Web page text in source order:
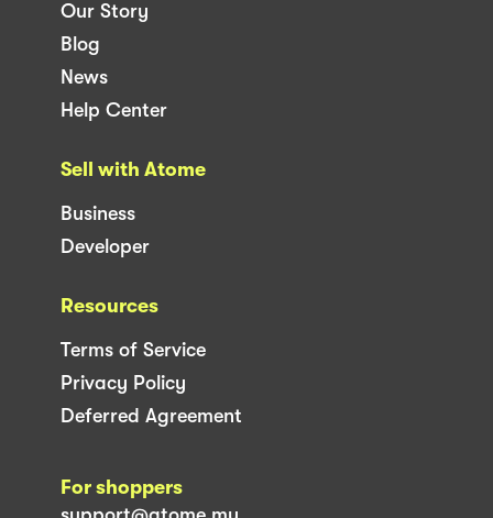
Our Story
Blog
News
Help Center
Sell with Atome
Business
Developer
Resources
Terms of Service
Privacy Policy
Deferred Agreement
For shoppers